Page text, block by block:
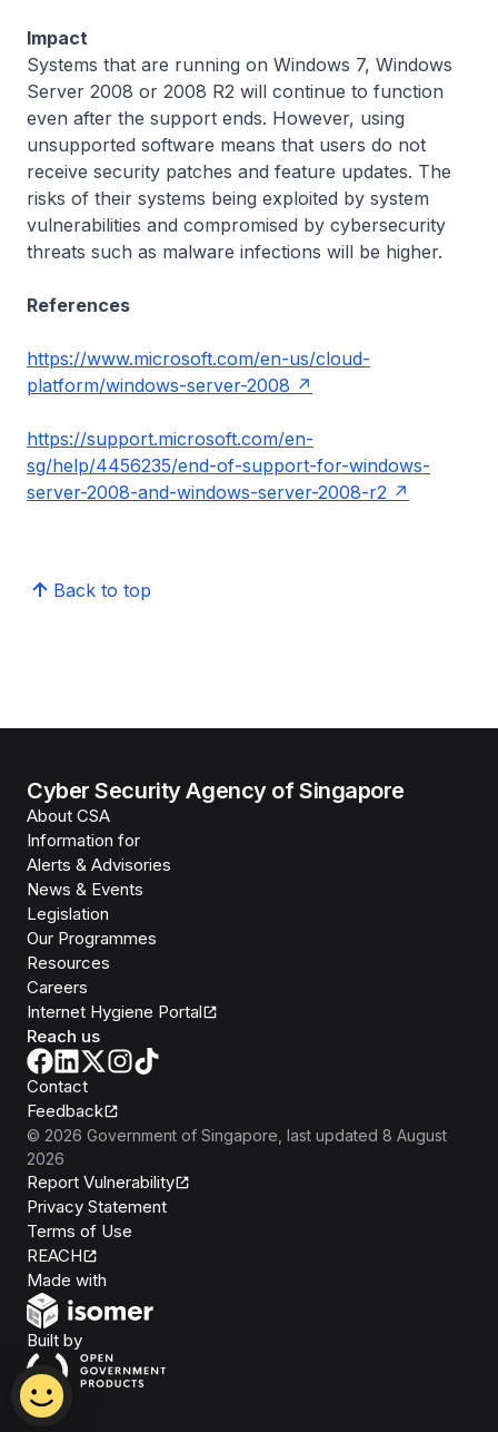
Impact
Systems that are running on Windows 7, Windows
Server 2008 or 2008 R2 will continue to function
even after the support ends. However, using
unsupported software means that users do not
receive security patches and feature updates. The
risks of their systems being exploited by system
vulnerabilities and compromised by cybersecurity
threats such as malware infections will be higher.
References
https://www.microsoft.com/en-us/cloud-
platform/windows-server-2008
https://support.microsoft.com/en-
sg/help/4456235/end-of-support-for-windows-
server-2008-and-windows-server-2008-r2
Back to top
Cyber Security Agency of Singapore
About CSA
Information for
Alerts & Advisories
News & Events
Legislation
Our Programmes
Resources
Careers
Internet Hygiene Portal
Reach us
Contact
Feedback
© 2026 Government of Singapore , last updated 8 August
2026
Report Vulnerability
Privacy Statement
Terms of Use
REACH
Made with
Built byOpen Government Products